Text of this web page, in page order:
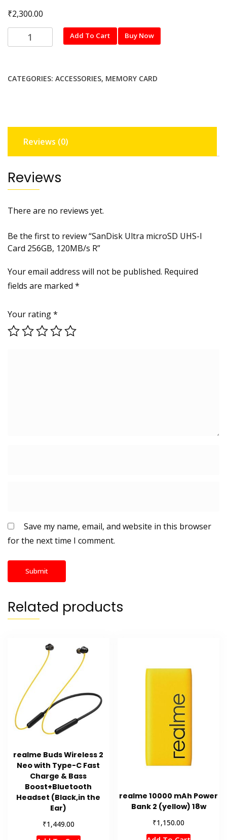
₹2,300.00
SanDisk
Ultra
I
R
quantity
Add To Cart Buy Now
CATEGORIES: ACCESSORIES, MEMORY CARD
Reviews (0)
Reviews
There are no reviews yet.
Be the first to review “SanDisk Ultra microSD UHS-I
Card 256GB, 120MB/s R”
Your email address will not be published. Required
fields are marked *
Your rating*
Save my name, email, and website in this browser
for the next time I comment.
Related products
realme Buds Wireless 2
Neo with Type-C Fast
Charge & Bass
Boost+Bluetooth
Headset (Black,in the
Ear)
₹1,449.00
realme 10000 mAh Power
Bank 2 (yellow) 18w
₹1,150.00